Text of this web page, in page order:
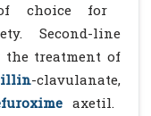
choice for
Second-line
the treatment of
-clavulanate,
axetil.